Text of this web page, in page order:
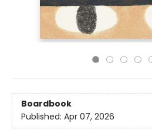
Boardbook
Published: Apr 07, 2026